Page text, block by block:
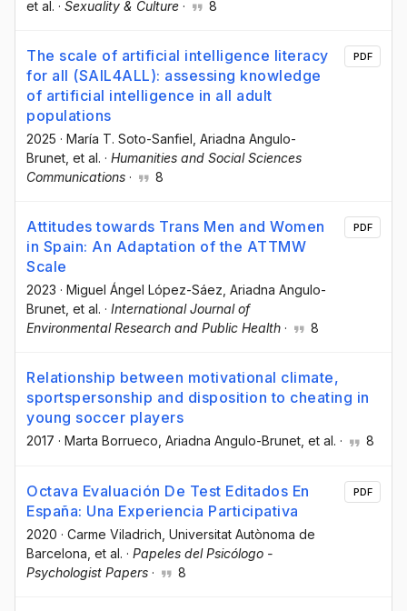
et al. · Sexuality & Culture · 8
The scale of artificial intelligence literacy
for all (SAIL4ALL): assessing knowledge
of artificial intelligence in all adult
populations
2025 · María T. Soto-Sanfiel , Ariadna Angulo-
Brunet , et al. · Humanities and Social Sciences
Communications · 8
PDF
Attitudes towards Trans Men and Women
in Spain: An Adaptation of the ATTMW
Scale
2023 · Miguel Ángel López-Sáez , Ariadna Angulo-
Brunet , et al. · International Journal of
Environmental Research and Public Health · 8
PDF
Relationship between motivational climate,
sportspersonship and disposition to cheating in
young soccer players
2017 · Marta Borrueco, Ariadna Angulo-Brunet, et al. · 8
Octava Evaluación De Test Editados En
España: Una Experiencia Participativa
2020 · Carme Viladrich , Universitat Autònoma de
Barcelona , et al. · Papeles del Psicólogo -
Psychologist Papers · 8
PDF